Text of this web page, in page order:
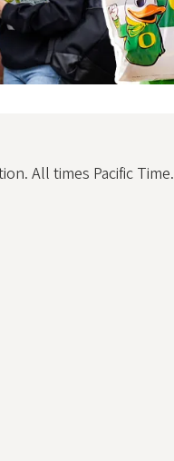
All times Pacific Time.